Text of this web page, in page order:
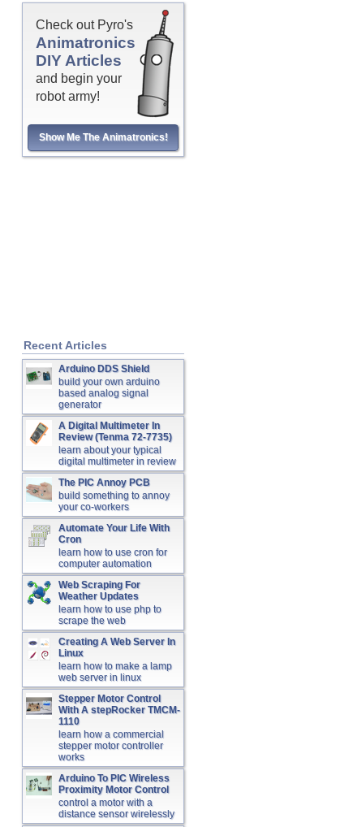
Check out Pyro's
Animatronics
DIY Articles
and begin your
robot army!
Show Me The Animatronics!
Recent Articles
Arduino DDS Shield
build your own arduino
based analog signal
generator
A Digital Multimeter In
Review (Tenma 72-7735)
learn about your typical
digital multimeter in review
The PIC Annoy PCB
build something to annoy
your co-workers
Automate Your Life With
Cron
learn how to use cron for
computer automation
Web Scraping For
Weather Updates
learn how to use php to
scrape the web
Creating A Web Server In
Linux
learn how to make a lamp
web server in linux
Stepper Motor Control
With A stepRocker TMCM-
1110
learn how a commercial
stepper motor controller
works
Arduino To PIC Wireless
Proximity Motor Control
control a motor with a
distance sensor wirelessly